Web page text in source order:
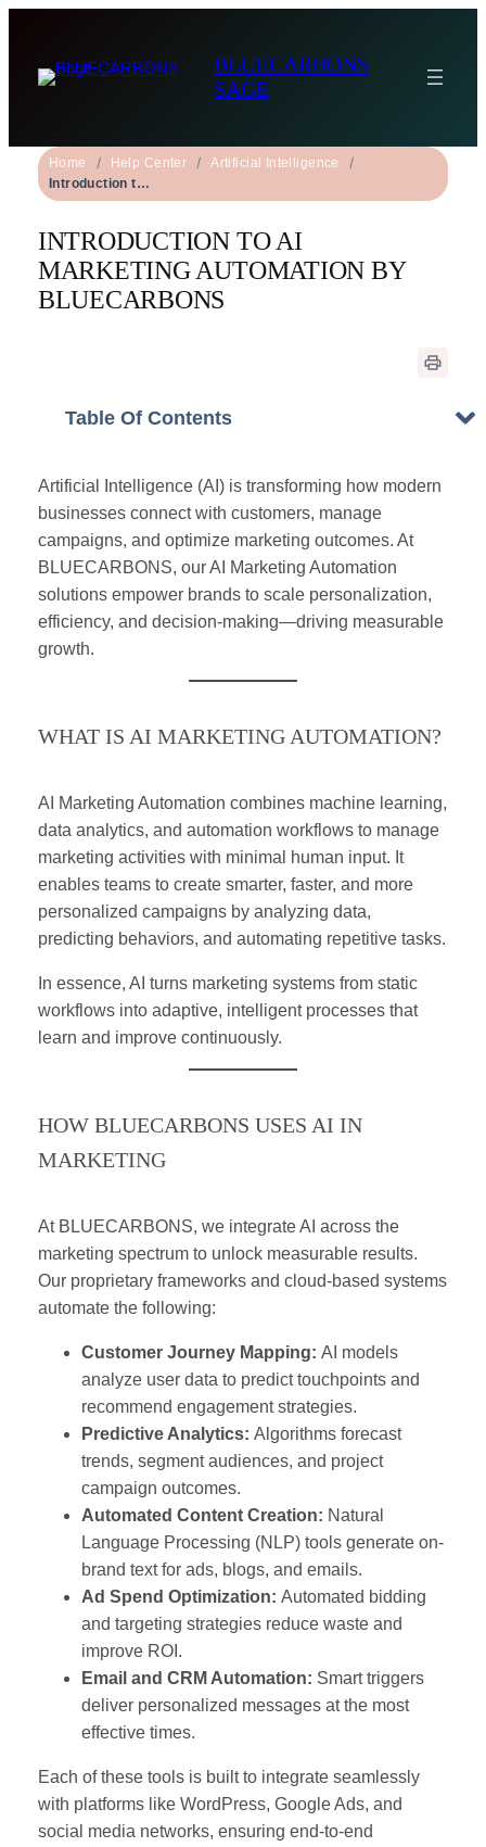
BLUECARBONS
SAGE
Home Help Center
Artificial Intelligence
Introduction to AI Marketing Automation by BLUECARBONS
INTRODUCTION TO AI
MARKETING AUTOMATION BY
BLUECARBONS
Table Of Contents
Artificial Intelligence (AI) is transforming how modern
businesses connect with customers, manage
campaigns, and optimize marketing outcomes. At
BLUECARBONS, our AI Marketing Automation
solutions empower brands to scale personalization,
efficiency, and decision-making—driving measurable
growth.
WHAT IS AI MARKETING AUTOMATION?
AI Marketing Automation combines machine learning,
data analytics, and automation workflows to manage
marketing activities with minimal human input. It
enables teams to create smarter, faster, and more
personalized campaigns by analyzing data,
predicting behaviors, and automating repetitive tasks.
In essence, AI turns marketing systems from static
workflows into adaptive, intelligent processes that
learn and improve continuously.
HOW BLUECARBONS USES AI IN
MARKETING
At BLUECARBONS, we integrate AI across the
marketing spectrum to unlock measurable results.
Our proprietary frameworks and cloud-based systems
automate the following:
Customer Journey Mapping: AI models
analyze user data to predict touchpoints and
recommend engagement strategies.
Predictive Analytics: Algorithms forecast
trends, segment audiences, and project
campaign outcomes.
Automated Content Creation: Natural
Language Processing (NLP) tools generate on-
brand text for ads, blogs, and emails.
Ad Spend Optimization: Automated bidding
and targeting strategies reduce waste and
improve ROI.
Email and CRM Automation: Smart triggers
deliver personalized messages at the most
effective times.
Each of these tools is built to integrate seamlessly
with platforms like WordPress, Google Ads, and
social media networks, ensuring end-to-end